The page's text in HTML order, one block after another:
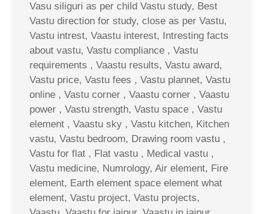
Vasu siliguri as per child Vastu study, Best
Vastu direction for study, close as per Vastu,
Vastu intrest, Vaastu interest, Intresting facts
about vastu, Vastu compliance , Vastu
requirements , Vaastu results, Vastu award,
Vastu price, Vastu fees , Vastu plannet, Vastu
online , Vastu corner , Vaastu corner , Vaastu
power , Vastu strength, Vastu space , Vastu
element , Vaastu sky , Vastu kitchen, Kitchen
vastu, Vastu bedroom, Drawing room vastu ,
Vastu for flat , Flat vastu , Medical vastu ,
Vastu medicine, Numrology, Air element, Fire
element, Earth element space element what
element, Vastu project, Vastu projects,